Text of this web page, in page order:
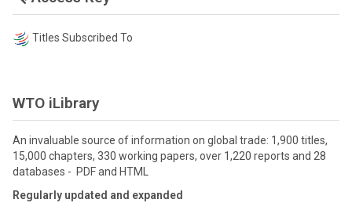
Titles Subscribed To
WTO iLibrary
An invaluable source of information on global trade: 1,900 titles,
15,000 chapters, 330 working papers, over 1,220 reports and 28
databases - PDF and HTML
Regularly updated and expanded